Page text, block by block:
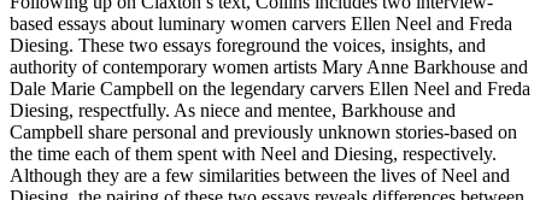
based essays about luminary women carvers Ellen Neel and Freda
Diesing. These two essays foreground the voices, insights, and
authority of contemporary women artists Mary Anne Barkhouse and
Dale Marie Campbell on the legendary carvers Ellen Neel and Freda
Diesing, respectfully. As niece and mentee, Barkhouse and
Campbell share personal and previously unknown stories-based on
the time each of them spent with Neel and Diesing, respectively.
Although they are a few similarities between the lives of Neel and